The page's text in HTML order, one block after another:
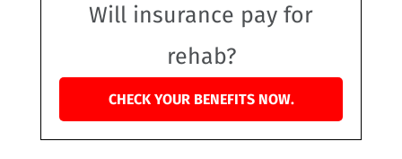
Will insurance pay for
rehab?
CHECK YOUR BENEFITS NOW.